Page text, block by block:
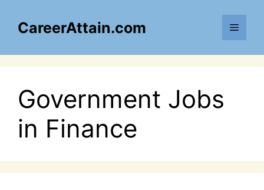
contentCareerAttain.com Menu
Government Jobs
in Finance